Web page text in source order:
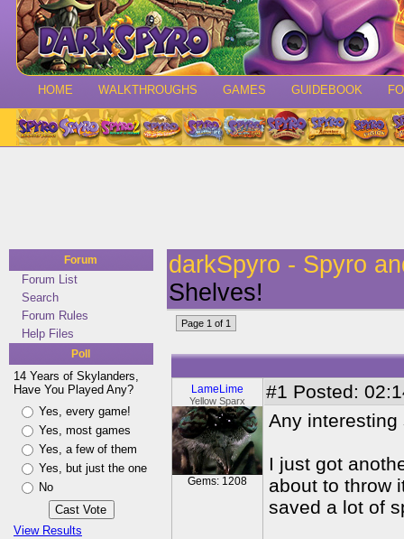
HOME WALKTHROUGHS GAMES GUIDEBOOK
Forum
Forum List
Search
Forum Rules
Help Files
Poll
14 Years of Skylanders,
Have You Played Any?
Yes, every game!
Yes, most games
Yes, a few of them
Yes, but just the one
No
View Results
darkSpyro - Spyro
Shelves!
Page 1 of 1
LameLime
Yellow Sparx
Gems: 1208
#1 Posted:
Any
I just got
about to throw
saved a lot of